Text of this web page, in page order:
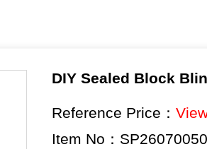
DIY Sealed Block
Reference Price：
Item No：